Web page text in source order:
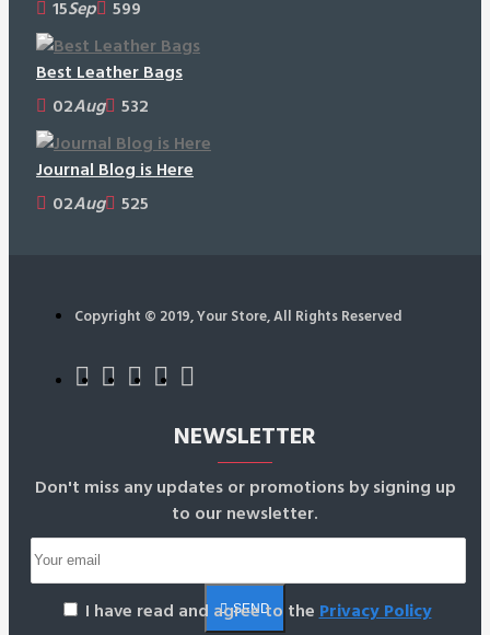
15Sep 599
Best Leather Bags
02Aug 532
Journal Blog is Here
02Aug 525
Copyright © 2019, Your Store, All Rights Reserved
NEWSLETTER
Don't miss any updates or promotions by signing up
to our newsletter.
SEND
I have read and agree to the Privacy Policy